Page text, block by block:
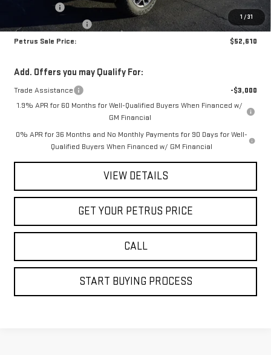
1 /31
-$2,500
Purchase Allowance
-$1,750
Petrus Sale Price:
$52,610
Add. Offers you may Qualify For:
Trade Assistance
-$3,000
1.9% APR for 60 Months for Well-Qualified Buyers When Financed w/
GM Financial
0% APR for 36 Months and No Monthly Payments for 90 Days for Well-
Qualified Buyers When Financed w/ GM Financial
VIEW DETAILS
GET YOUR PETRUS PRICE
CALL
START BUYING PROCESS